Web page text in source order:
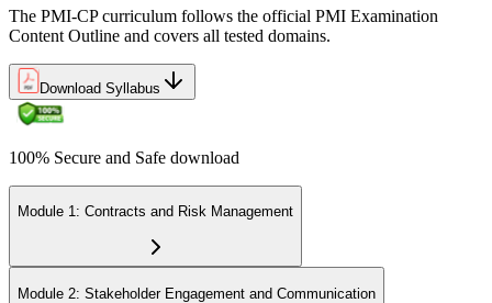
Earn the PMI-CP Designation and Plan CCR Renewal
After passing the exam, PMI issues your PMI-CP digital badge and
via PMI's Continuing Certification Requirements (CCR) programme
The PMI-CP curriculum follows the official PMI Examination
Content Outline and covers all tested domains.
Download Syllabus
100% Secure and Safe download
Module 1: Contracts and Risk Management
Module 2: Stakeholder Engagement and Communication